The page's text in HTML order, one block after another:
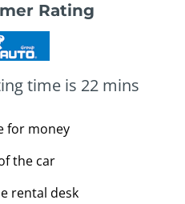
Rating
time is 22 mins
for money
the car
rental desk